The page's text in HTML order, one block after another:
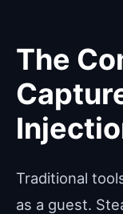
The
Traditional
as a guest.